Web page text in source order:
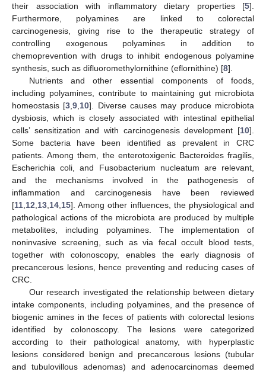
their association with inflammatory dietary properties [5].
Furthermore, polyamines are linked to colorectal
carcinogenesis, giving rise to the therapeutic strategy of
controlling exogenous polyamines in addition to
chemoprevention with drugs to inhibit endogenous polyamine
synthesis, such as difluoromethylornithine (eflornithine) [8].
Nutrients and other essential components of foods,
including polyamines, contribute to maintaining gut microbiota
homeostasis [3 ,9 10]. Diverse causes may produce microbiota
dysbiosis, which is closely associated with intestinal epithelial
cells’ sensitization and with carcinogenesis development [10].
Some bacteria have been identified as prevalent in CRC
patients. Among them, the enterotoxigenic Bacteroides fragilis,
Escherichia coli, and Fusobacterium nucleatum are relevant,
and the mechanisms involved in the pathogenesis of
inflammation and carcinogenesis have been reviewed
[11 12 13 14 15]. Among other influences, the physiological and
pathological actions of the microbiota are produced by multiple
metabolites, including polyamines. The implementation of
noninvasive screening, such as via fecal occult blood tests,
together with colonoscopy, enables the early diagnosis of
precancerous lesions, hence preventing and reducing cases of
CRC.
Our research investigated the relationship between dietary
intake components, including polyamines, and the presence of
biogenic amines in the feces of patients with colorectal lesions
identified by colonoscopy. The lesions were categorized
according to their pathological anatomy, with hyperplastic
lesions considered benign and precancerous lesions (tubular
and tubulovillous adenomas) and adenocarcinomas deemed